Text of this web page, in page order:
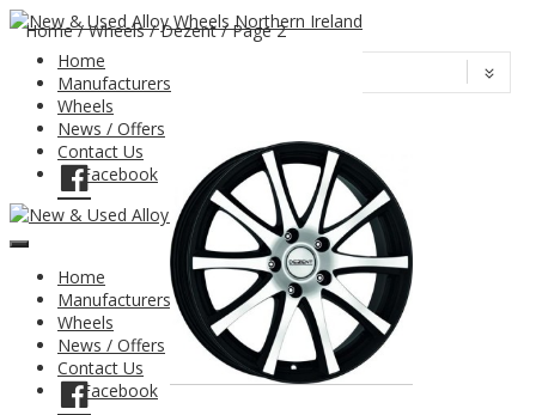
Home
Manufacturers
Wheels
News / Offers
Contact Us
Facebook
Home
Manufacturers
Wheels
News / Offers
Contact Us
Facebook
Home/Wheels/ Dezent / Page 2